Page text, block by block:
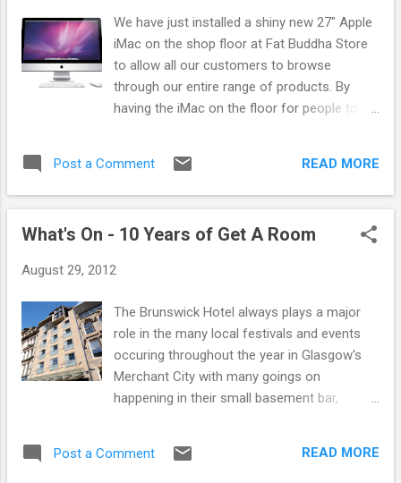
strong DJ partnership and the unique sound,
creating a hot blend of old and new music
resulted in them travelling to rock parties all
over the world from UK festivals to as far a
first of many more parties from the Disco
We have just installed a shiny new 27" Apple
iMac on the shop floor at Fat Buddha Store
to allow all our customers to browse
through our entire range of products. By
having the iMac on the floor for people to
shop floor, show them different product
options and colours, search by brand and
the one place. Our new updated website
are we excited about it going live. Pop by the
9am - 6pm every day except Thusday when
we open till 7pm and Sundays which are
12pm - 6pm.
Post a Comment READ MORE
What's On - 10 Years of Get A Room
August 29, 2012
The Brunswick Hotel always plays a major
role in the many local festivals and events
occuring throughout the year in Glasgow's
Merchant City with many goings on
happening in their small basement bar,
years. This September they will hold the Get
Post a Comment READ MORE